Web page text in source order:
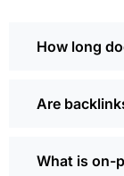
How long
Are
What is on-